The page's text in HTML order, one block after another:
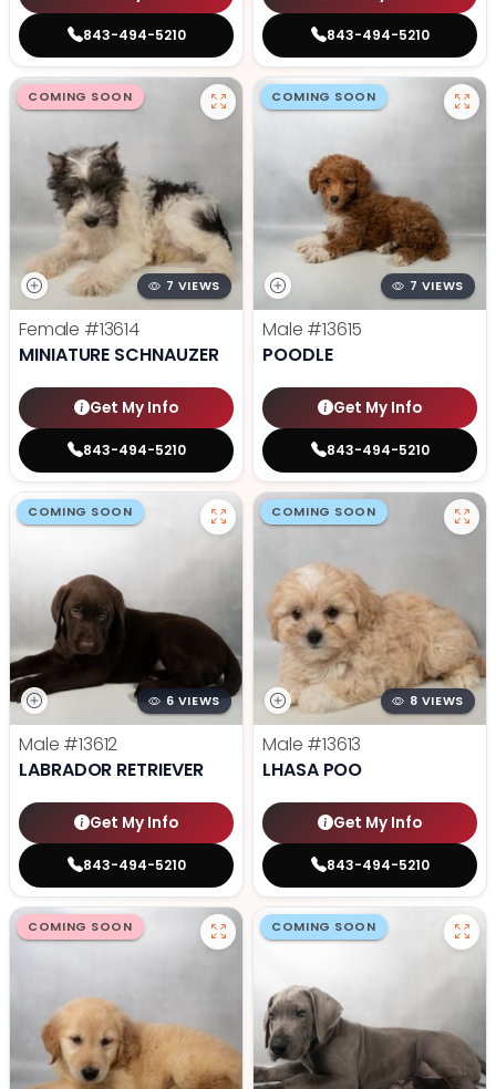
843-494-5210 843-494-5210
COMING SOON
7 VIEWS
Female #13614
MINIATURE SCHNAUZER
Get My Info
843-494-5210
COMING SOON
7 VIEWS
Male #13615
POODLE
Get My Info
843-494-5210
COMING SOON
6 VIEWS
Male #13612
LABRADOR RETRIEVER
Get My Info
843-494-5210
COMING SOON
8 VIEWS
Male #13613
LHASA POO
Get My Info
843-494-5210
COMING SOON COMING SOON